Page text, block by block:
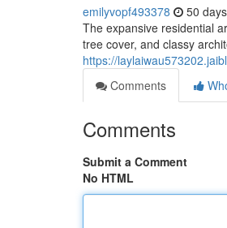
emilyvopf493378 50
The expansive residential
tree cover, and classy
https://
Comments
Comments
Submit a Comment
No HTML